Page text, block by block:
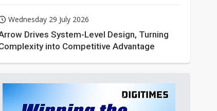
Wednesday 29 July 2026
Drives System-Level Design, Turning
into Competitive Advantage